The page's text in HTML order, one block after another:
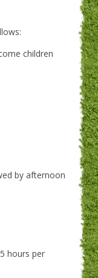
children
by afternoon
hours per